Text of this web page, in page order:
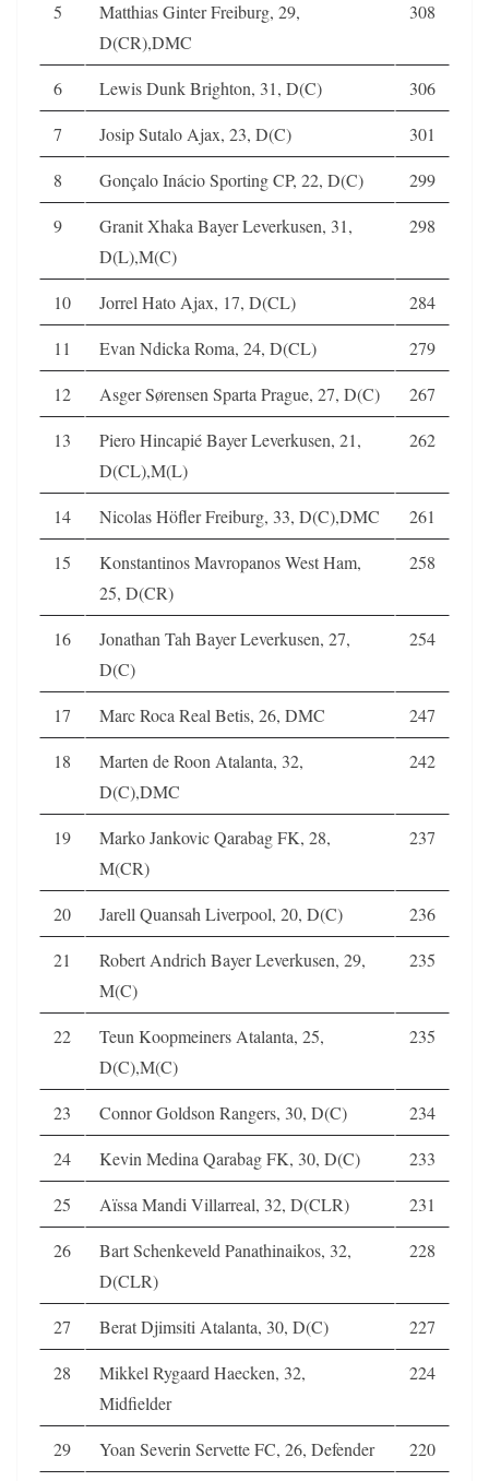
5
Matthias Ginter Freiburg, 29,
D(CR),DMC
308
6 Lewis Dunk Brighton, 31, D(C)
306
7
Josip Sutalo Ajax, 23, D(C)
301
8
Gonçalo Inácio Sporting CP, 22, D(C)
299
9
Granit Xhaka Bayer Leverkusen, 31,
D(L),M(C)
298
10 Jorrel Hato Ajax, 17, D(CL)
284
11
Evan Ndicka Roma, 24, D(CL)
279
12
Asger Sørensen Sparta Prague, 27, D(C)
267
13
Piero Hincapié Bayer Leverkusen, 21,
D(CL),M(L)
262
14 Nicolas Höfler Freiburg, 33, D(C),DMC
261
15
Konstantinos Mavropanos West Ham,
25, D(CR)
258
16
Jonathan Tah Bayer Leverkusen, 27,
D(C)
254
17 Marc Roca Real Betis, 26, DMC
247
18
Marten de Roon Atalanta, 32,
D(C),DMC
242
19
Marko Jankovic Qarabag FK, 28,
M(CR)
237
20 Jarell Quansah Liverpool, 20, D(C)
236
21
Robert Andrich Bayer Leverkusen, 29,
M(C)
235
22
Teun Koopmeiners Atalanta, 25,
D(C),M(C)
235
23 Connor Goldson Rangers, 30, D(C)
234
24
Kevin Medina Qarabag FK, 30, D(C)
233
25
Aïssa Mandi Villarreal, 32, D(CLR)
231
26
Bart Schenkeveld Panathinaikos, 32,
D(CLR)
228
27 Berat Djimsiti Atalanta, 30, D(C)
227
28
Mikkel Rygaard Haecken, 32,
Midfielder
224
29 Yoan Severin Servette FC, 26, Defender
220